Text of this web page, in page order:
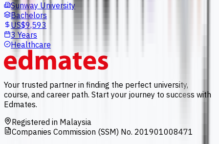
Sunway University
Bachelors
US$9,593
3 Years
Healthcare
Your trusted partner in finding the perfect university,
course, and career path. Start your journey to success with
Edmates.
Registered in Malaysia
Companies Commission (SSM) No. 201901008471